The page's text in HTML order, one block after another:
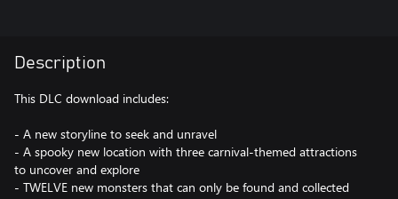
Description
This DLC download includes:
- A new storyline to seek and unravel
- A spooky new location with three carnival-themed attractions
to uncover and explore
- TWELVE new monsters that can only be found and collected